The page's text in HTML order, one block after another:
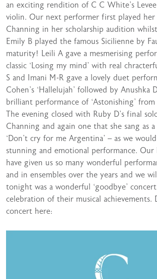
an exciting rendition of C C White’s
violin. Our next performer first played her
Channing in her scholarship audition
Emily B played the famous Sicilienne by
maturity! Leili A gave a mesmerising
classic ‘Losing my mind’ with real
S and Imani M-R gave a lovely duet
Cohen’s ‘Hallelujah’ followed by Anushka
brilliant performance of ‘Astonishing’ from
The evening closed with Ruby D’s final
Channing and again one that she sang as
‘Don’t cry for me Argentina’ – as we
stunning and emotional performance. Our
have given us so many wonderful
and in ensembles over the years and we
tonight was a wonderful ‘goodbye’
celebration of their musical achievements.
concert here: